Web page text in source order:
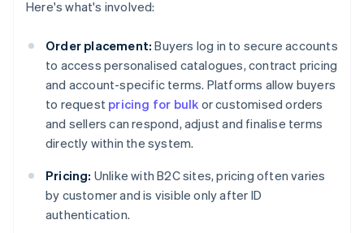
Here's what's involved:
Order placement: Buyers log in to secure accounts
to access personalised catalogues, contract pricing
and account-specific terms. Platforms allow buyers
to request pricing for bulk or customised orders
and sellers can respond, adjust and finalise terms
directly within the system.
Pricing: Unlike with B2C sites, pricing often varies
by customer and is visible only after ID
authentication.